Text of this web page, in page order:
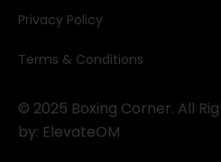
Privacy Policy​
Terms & Conditions
© 2025 Boxing Corner. All
by: ElevateOM